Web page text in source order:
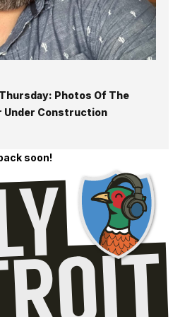
Photos Of The
Under Construction
soon!